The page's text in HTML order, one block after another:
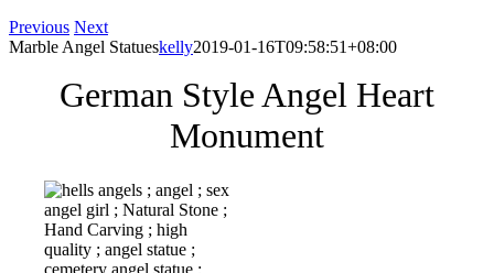
Previous Next
Marble Angel Statueskelly2019-01-16T09:58:51+08:00
German Style Angel Heart
Monument